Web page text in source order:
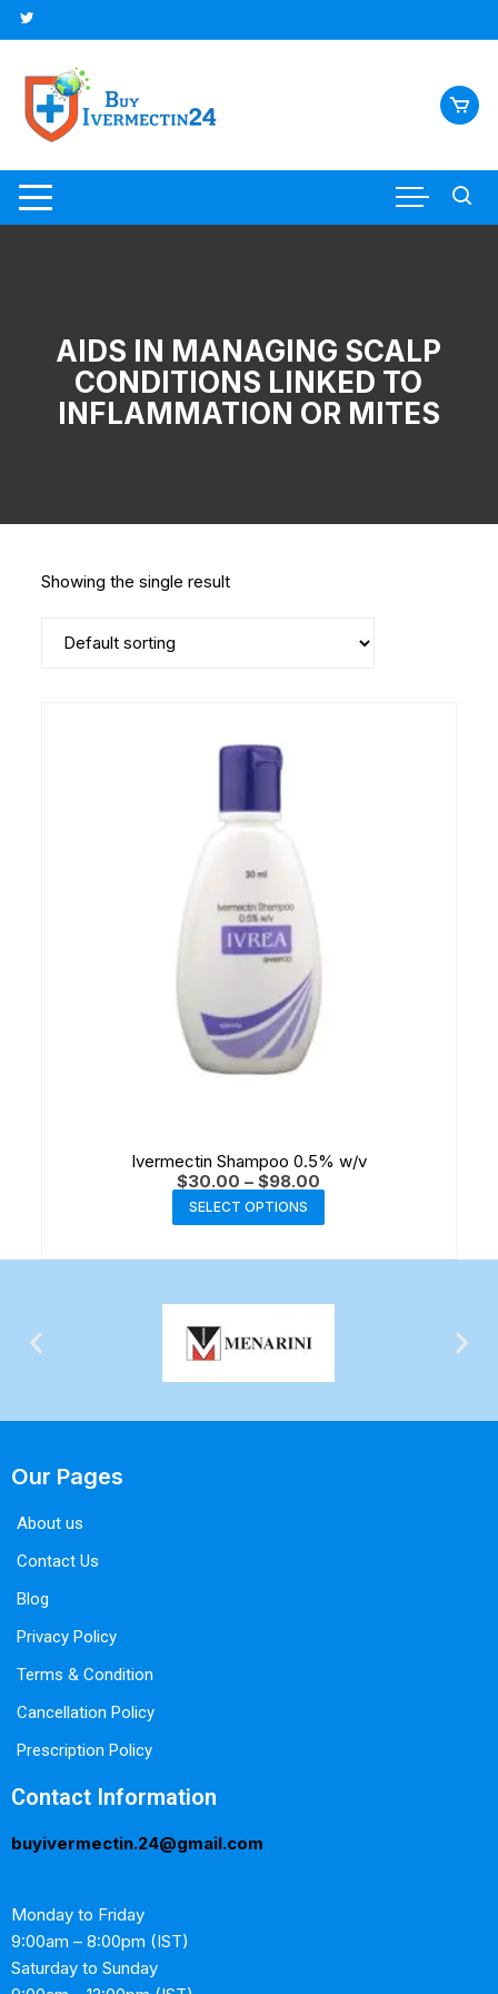
AIDS IN MANAGING SCALP
CONDITIONS LINKED TO
INFLAMMATION OR MITES
Showing the single result
Ivermectin Shampoo 0.5% w/v
$30.00 – $98.00
SELECT OPTIONS
Our Pages
About us
Contact Us
Blog
Privacy Policy
Terms & Condition
Cancellation Policy
Prescription Policy
Contact Information
buyivermectin.24@gmail.com
Monday to Friday
9:00am – 8:00pm (IST)
Saturday to Sunday